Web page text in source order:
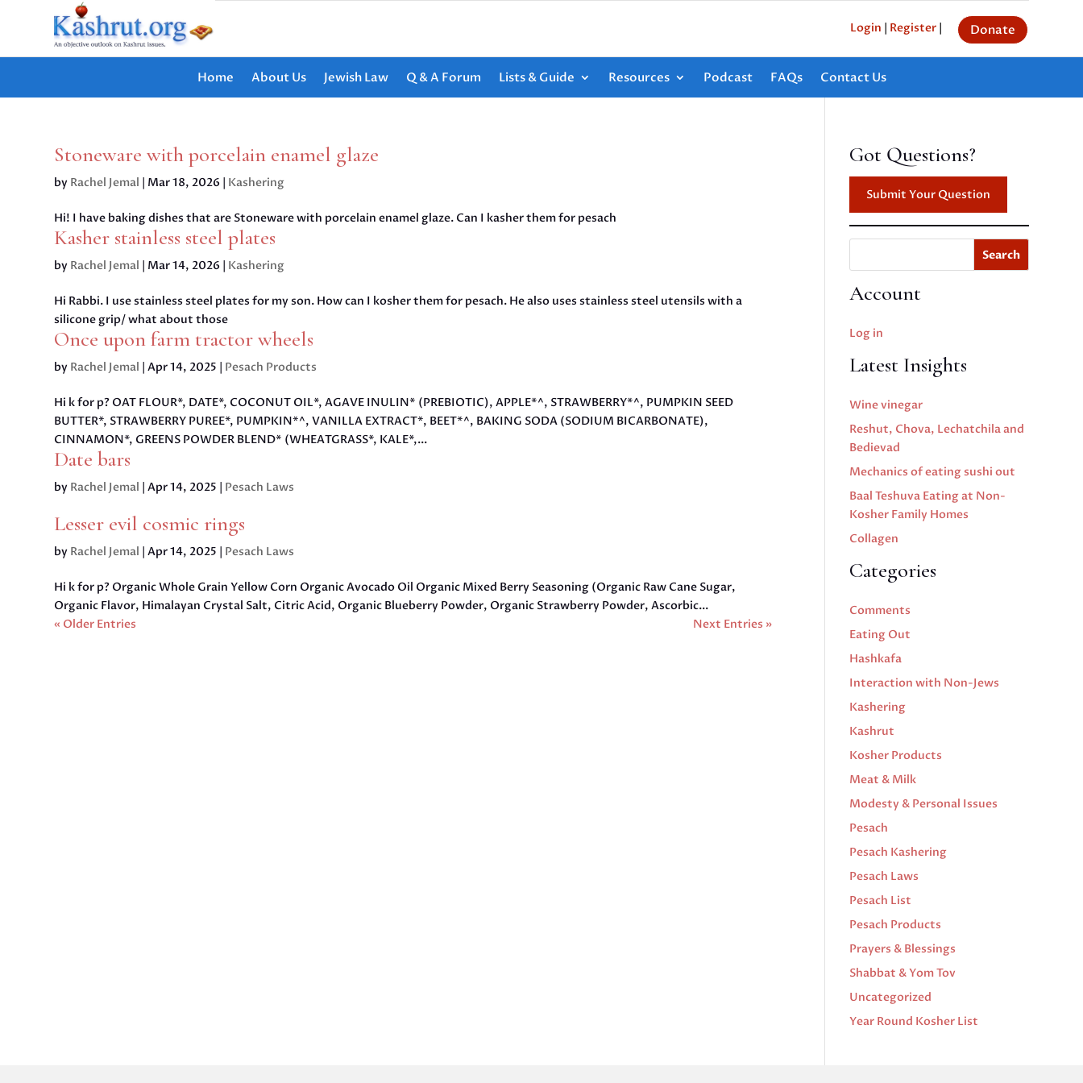
Login | Register | Donate
Home About Us Jewish Law Q & A Forum Lists & Guide Resources Podcast FAQs Contact Us
Stoneware with porcelain enamel glaze
by Rachel Jemal | Mar 18, 2026 | Kashering
Hi! I have baking dishes that are Stoneware with porcelain enamel glaze. Can I kasher them for pesach
Kasher stainless steel plates
by Rachel Jemal | Mar 14, 2026 | Kashering
Hi Rabbi. I use stainless steel plates for my son. How can I kosher them for pesach. He also uses stainless steel utensils with a
silicone grip/ what about those
Once upon farm tractor wheels
by Rachel Jemal |Apr 14, 2025 | Pesach Products
Hi k for p? OAT FLOUR*, DATE*, COCONUT OIL*, AGAVE INULIN* (PREBIOTIC), APPLE*^, STRAWBERRY*^, PUMPKIN SEED
BUTTER*, STRAWBERRY PUREE*, PUMPKIN*^, VANILLA EXTRACT*, BEET*^, BAKING SODA (SODIUM BICARBONATE),
CINNAMON*, GREENS POWDER BLEND* (WHEATGRASS*, KALE*,...
Date bars
by Rachel Jemal |Apr 14, 2025 | Pesach Laws
Lesser evil cosmic rings
by Rachel Jemal |Apr 14, 2025 | Pesach Laws
Hi k for p? Organic Whole Grain Yellow Corn Organic Avocado Oil Organic Mixed Berry Seasoning (Organic Raw Cane Sugar,
Organic Flavor, Himalayan Crystal Salt, Citric Acid, Organic Blueberry Powder, Organic Strawberry Powder, Ascorbic...
« Older Entries
Next Entries »
Got Questions?
Submit Your Question
Search
Account
Log in
Latest Insights
Wine vinegar
Reshut, Chova, Lechatchila and
Bedievad
Mechanics of eating sushi out
Baal Teshuva Eating at Non-
Kosher Family Homes
Collagen
Categories
Comments
Eating Out
Hashkafa
Interaction with Non-Jews
Kashering
Kashrut
Kosher Products
Meat & Milk
Modesty & Personal Issues
Pesach
Pesach Kashering
Pesach Laws
Pesach List
Pesach Products
Prayers & Blessings
Shabbat & Yom Tov
Uncategorized
Year Round Kosher List